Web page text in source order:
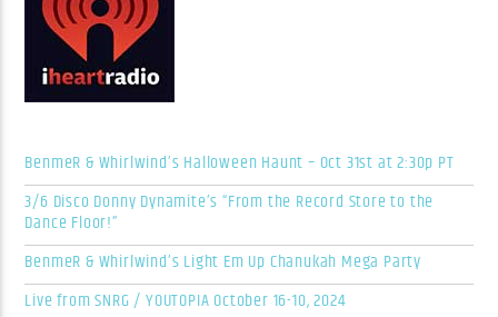
BenmeR & Whirlwind’s Halloween Haunt – Oct 31st at 2:30p PT
3/6 Disco Donny Dynamite’s “From the Record Store to the
Dance Floor!”
BenmeR & Whirlwind’s Light Em Up Chanukah Mega Party
Live from SNRG / YOUTOPIA October 16-10, 2024